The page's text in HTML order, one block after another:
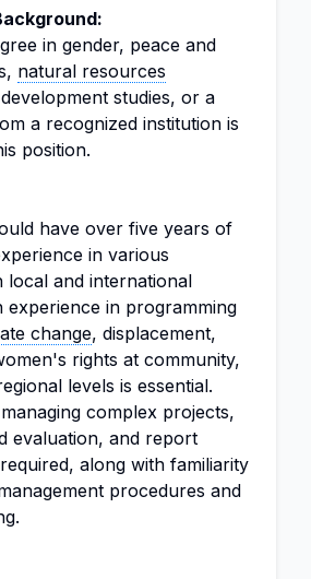
in gender, peace and
natural resources
studies, or a
a recognized institution is
position.
have over five years of
in various
local and international
experience in programming
change, displacement,
rights at community,
levels is essential.
complex projects,
evaluation, and report
along with familiarity
procedures and